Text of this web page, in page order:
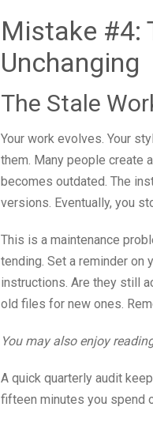
Mistake #4:
Unchanging
The Stale
Your work evolves. Your
them. Many people create
becomes outdated. The
versions. Eventually, you
This is a maintenance
tending. Set a reminder on
instructions. Are they still
old files for new ones.
You may also enjoy
A quick quarterly audit
fifteen minutes you spend